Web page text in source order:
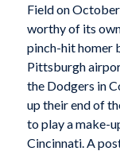
Field on
worthy of its
pinch-hit homer
Pittsburgh
the Dodgers in
up their end of
to play a make-
Cincinnati. A